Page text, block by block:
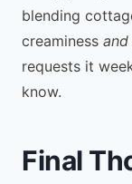
blending
creaminess and
requests it
know.
Final